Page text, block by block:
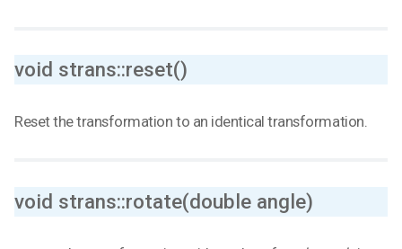
void strans::reset()
Reset the transformation to an identical transformation.
void strans::rotate(double angle)